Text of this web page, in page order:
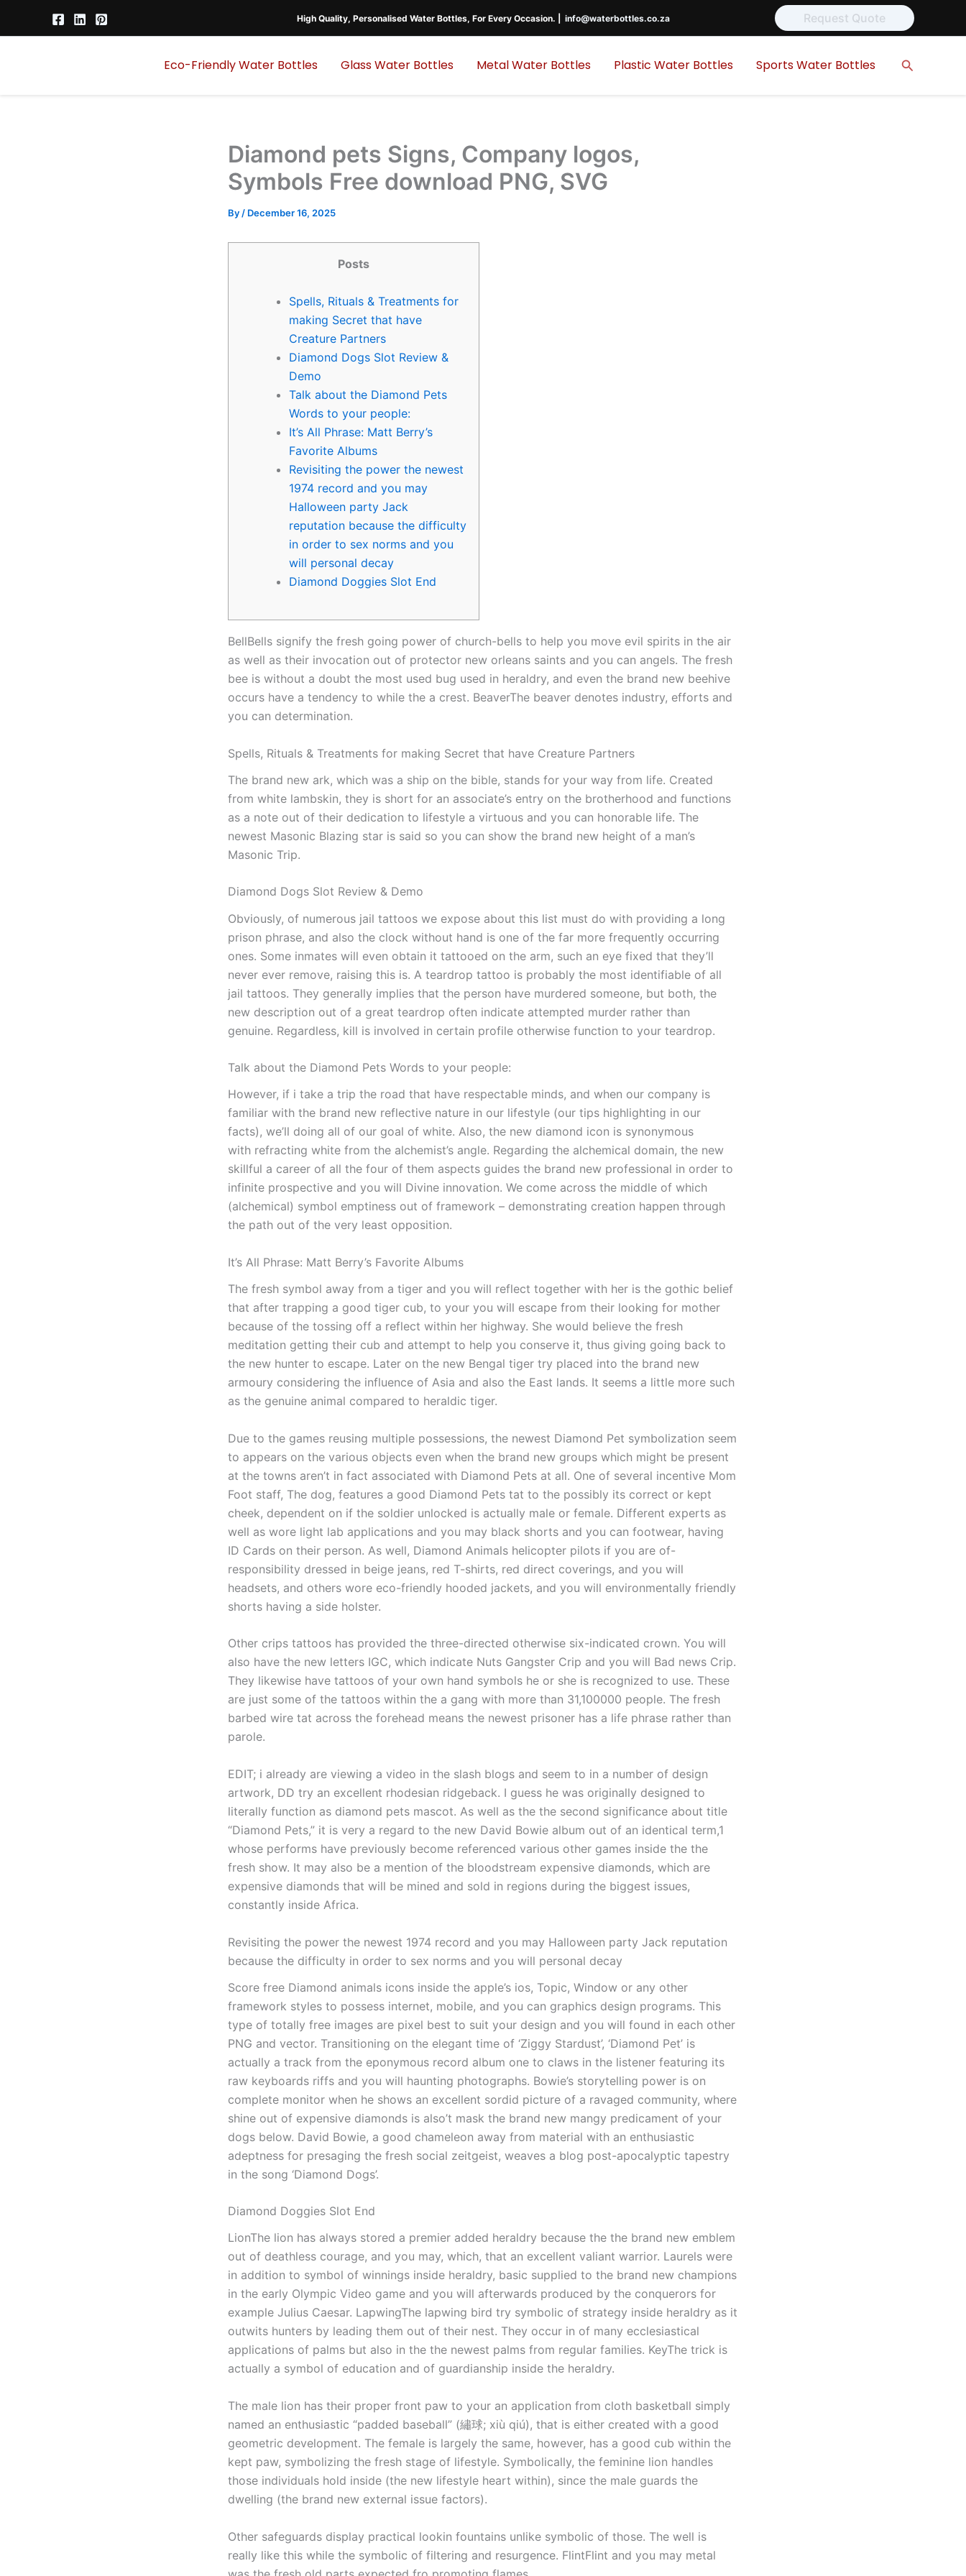
High Quality, Personalised Water Bottles, For Every Occasion. | info@waterbottles.co.za Request Quote
Eco-Friendly Water Bottles Glass Water Bottles Metal Water Bottles Plastic Water Bottles Sports Water Bottles Search
Diamond pets Signs, Company logos,
Symbols Free download PNG, SVG
By / December 16, 2025
Posts
Spells, Rituals & Treatments for
making Secret that have
Creature Partners
Diamond Dogs Slot Review &
Demo
Talk about the Diamond Pets
Words to your people:
It’s All Phrase: Matt Berry’s
Favorite Albums
Revisiting the power the newest
1974 record and you may
Halloween party Jack
reputation because the difficulty
in order to sex norms and you
will personal decay
Diamond Doggies Slot End
BellBells signify the fresh going power of church-bells to help you move evil spirits in the air
as well as their invocation out of protector new orleans saints and you can angels. The fresh
bee is without a doubt the most used bug used in heraldry, and even the brand new beehive
occurs have a tendency to while the a crest. BeaverThe beaver denotes industry, efforts and
you can determination.
Spells, Rituals & Treatments for making Secret that have Creature Partners
The brand new ark, which was a ship on the bible, stands for your way from life. Created
from white lambskin, they is short for an associate’s entry on the brotherhood and functions
as a note out of their dedication to lifestyle a virtuous and you can honorable life. The
newest Masonic Blazing star is said so you can show the brand new height of a man’s
Masonic Trip.
Diamond Dogs Slot Review & Demo
Obviously, of numerous jail tattoos we expose about this list must do with providing a long
prison phrase, and also the clock without hand is one of the far more frequently occurring
ones. Some inmates will even obtain it tattooed on the arm, such an eye fixed that they’ll
never ever remove, raising this is. A teardrop tattoo is probably the most identifiable of all
jail tattoos. They generally implies that the person have murdered someone, but both, the
new description out of a great teardrop often indicate attempted murder rather than
genuine. Regardless, kill is involved in certain profile otherwise function to your teardrop.
Talk about the Diamond Pets Words to your people:
However, if i take a trip the road that have respectable minds, and when our company is
familiar with the brand new reflective nature in our lifestyle (our tips highlighting in our
facts), we’ll doing all of our goal of white. Also, the new diamond icon is synonymous
with refracting white from the alchemist’s angle. Regarding the alchemical domain, the new
skillful a career of all the four of them aspects guides the brand new professional in order to
infinite prospective and you will Divine innovation. We come across the middle of which
(alchemical) symbol emptiness out of framework – demonstrating creation happen through
the path out of the very least opposition.
It’s All Phrase: Matt Berry’s Favorite Albums
The fresh symbol away from a tiger and you will reflect together with her is the gothic belief
that after trapping a good tiger cub, to your you will escape from their looking for mother
because of the tossing off a reflect within her highway. She would believe the fresh
meditation getting their cub and attempt to help you conserve it, thus giving going back to
the new hunter to escape. Later on the new Bengal tiger try placed into the brand new
armoury considering the influence of Asia and also the East lands. It seems a little more such
as the genuine animal compared to heraldic tiger.
Due to the games reusing multiple possessions, the newest Diamond Pet symbolization seem
to appears on the various objects even when the brand new groups which might be present
at the towns aren’t in fact associated with Diamond Pets at all. One of several incentive Mom
Foot staff, The dog, features a good Diamond Pets tat to the possibly its correct or kept
cheek, dependent on if the soldier unlocked is actually male or female. Different experts as
well as wore light lab applications and you may black shorts and you can footwear, having
ID Cards on their person. As well, Diamond Animals helicopter pilots if you are of-
responsibility dressed in beige jeans, red T-shirts, red direct coverings, and you will
headsets, and others wore eco-friendly hooded jackets, and you will environmentally friendly
shorts having a side holster.
Other crips tattoos has provided the three-directed otherwise six-indicated crown. You will
also have the new letters IGC, which indicate Nuts Gangster Crip and you will Bad news Crip.
They likewise have tattoos of your own hand symbols he or she is recognized to use. These
are just some of the tattoos within the a gang with more than 31,100000 people. The fresh
barbed wire tat across the forehead means the newest prisoner has a life phrase rather than
parole.
EDIT; i already are viewing a video in the slash blogs and seem to in a number of design
artwork, DD try an excellent rhodesian ridgeback. I guess he was originally designed to
literally function as diamond pets mascot. As well as the the second significance about title
“Diamond Pets,” it is very a regard to the new David Bowie album out of an identical term,1
whose performs have previously become referenced various other games inside the the
fresh show. It may also be a mention of the bloodstream expensive diamonds, which are
expensive diamonds that will be mined and sold in regions during the biggest issues,
constantly inside Africa.
Revisiting the power the newest 1974 record and you may Halloween party Jack reputation
because the difficulty in order to sex norms and you will personal decay
Score free Diamond animals icons inside the apple’s ios, Topic, Window or any other
framework styles to possess internet, mobile, and you can graphics design programs. This
type of totally free images are pixel best to suit your design and you will found in each other
PNG and vector. Transitioning on the elegant time of ‘Ziggy Stardust’, ‘Diamond Pet’ is
actually a track from the eponymous record album one to claws in the listener featuring its
raw keyboards riffs and you will haunting photographs. Bowie’s storytelling power is on
complete monitor when he shows an excellent sordid picture of a ravaged community, where
shine out of expensive diamonds is also’t mask the brand new mangy predicament of your
dogs below. David Bowie, a good chameleon away from material with an enthusiastic
adeptness for presaging the fresh social zeitgeist, weaves a blog post-apocalyptic tapestry
in the song ‘Diamond Dogs’.
Diamond Doggies Slot End
LionThe lion has always stored a premier added heraldry because the the brand new emblem
out of deathless courage, and you may, which, that an excellent valiant warrior. Laurels were
in addition to symbol of winnings inside heraldry, basic supplied to the brand new champions
in the early Olympic Video game and you will afterwards produced by the conquerors for
example Julius Caesar. LapwingThe lapwing bird try symbolic of strategy inside heraldry as it
outwits hunters by leading them out of their nest. They occur in of many ecclesiastical
applications of palms but also in the the newest palms from regular families. KeyThe trick is
actually a symbol of education and of guardianship inside the heraldry.
The male lion has their proper front paw to your an application from cloth basketball simply
named an enthusiastic “padded baseball” (繡球; xiù qiú), that is either created with a good
geometric development. The female is largely the same, however, has a good cub within the
kept paw, symbolizing the fresh stage of lifestyle. Symbolically, the feminine lion handles
those individuals hold inside (the new lifestyle heart within), since the male guards the
dwelling (the brand new external issue factors).
Other safeguards display practical lookin fountains unlike symbolic of those. The well is
really like this while the symbolic of filtering and resurgence. FlintFlint and you may metal